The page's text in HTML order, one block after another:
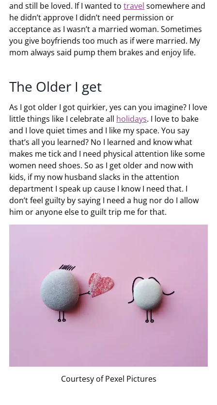
and still be loved. If I wanted totravel somewhere and
he didn’t approve I didn’t need permission or
acceptance as I wasn’t a married woman. Sometimes
you give boyfriends too much as if were married. My
mom always said pump them brakes and enjoy life.
The Older I get
As I got older I got quirkier, yes can you imagine? I love
little things like I celebrate all holidays. I love to bake
and I love quiet times and I like my space. You say
that’s all you learned? No I learned and know what
makes me tick and I need physical attention like some
women need shoes. So as I get older and now with
kids, if my now husband slacks in the attention
department I speak up cause I know I need that. I
don’t feel guilty by saying I need a hug nor do I allow
him or anyone else to guilt trip me for that.
Courtesy of Pexel Pictures